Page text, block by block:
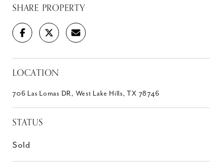
SHARE PROPERTY
LOCATION
706 Las Lomas DR, West Lake Hills, TX 78746
STATUS
Sold